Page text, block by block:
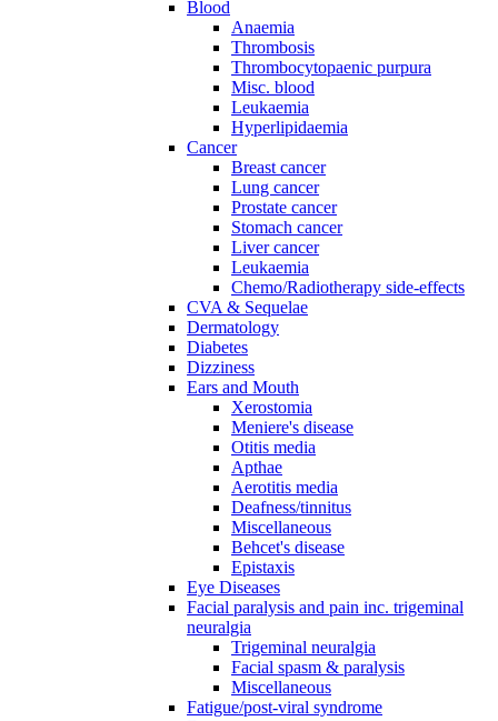
Blood
Anaemia
Thrombosis
Thrombocytopaenic purpura
Misc. blood
Leukaemia
Hyperlipidaemia
Cancer
Breast cancer
Lung cancer
Prostate cancer
Stomach cancer
Liver cancer
Leukaemia
Chemo/Radiotherapy side-effects
CVA & Sequelae
Dermatology
Diabetes
Dizziness
Ears and Mouth
Xerostomia
Meniere's disease
Otitis media
Apthae
Aerotitis media
Deafness/tinnitus
Miscellaneous
Behcet's disease
Epistaxis
Eye Diseases
Facial paralysis and pain inc. trigeminal
neuralgia
Trigeminal neuralgia
Facial spasm & paralysis
Miscellaneous
Fatigue/post-viral syndrome